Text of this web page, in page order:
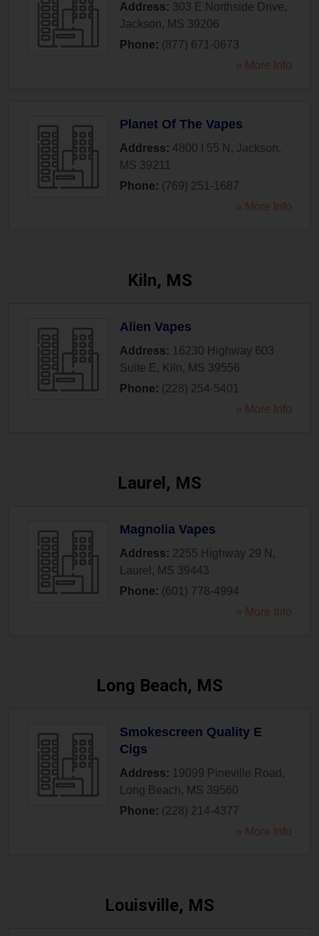
Address: 303 E Northside Drive,
Jackson, MS 39206
Phone: (877) 671-0673
» More Info
Planet Of The Vapes
Address: 4800 I 55 N , Jackson,
MS 39211
Phone: (769) 251-1687
» More Info
Kiln, MS
Alien Vapes
Address: 16230 Highway 603
Suite E , Kiln, MS 39556
Phone: (228) 254-5401
» More Info
Laurel, MS
Magnolia Vapes
Address: 2255 Highway 29 N ,
Laurel , MS 39443
Phone: (601) 778-4994
» More Info
Long Beach, MS
Smokescreen Quality E
Cigs
Address: 19099 Pineville Road ,
Long Beach, MS 39560
Phone: (228) 214-4377
» More Info
Louisville, MS